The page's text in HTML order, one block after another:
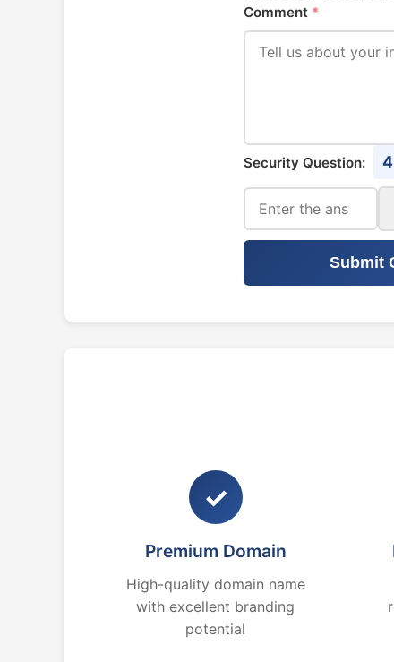
Comment *
Security Question:
Submit
✓
Premium Domain
High-quality domain name
with excellent branding
potential